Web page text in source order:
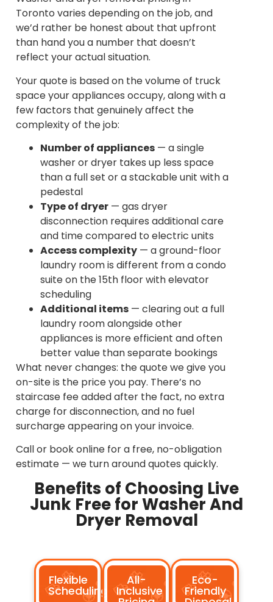
Toronto varies depending on the job, and
we’d rather be honest about that upfront
than hand you a number that doesn’t
reflect your actual situation.
Your quote is based on the volume of truck
space your appliances occupy, along with a
few factors that genuinely affect the
complexity of the job:
Number of appliances — a single
washer or dryer takes up less space
than a full set or a stackable unit with a
pedestal
Type of dryer — gas dryer
disconnection requires additional care
and time compared to electric units
Access complexity — a ground-floor
laundry room is different from a condo
suite on the 15th floor with elevator
scheduling
Additional items — clearing out a full
laundry room alongside other
appliances is more efficient and often
better value than separate bookings
What never changes: the quote we give you
on-site is the price you pay. There’s no
staircase fee added after the fact, no extra
charge for disconnection, and no fuel
surcharge appearing on your invoice.
Call or book online for a free, no-obligation
estimate — we turn around quotes quickly.
Benefits of Choosing Live
Junk Free for Washer And
Dryer Removal
Flexible
Scheduling
All-
Inclusive
Eco-
Friendly